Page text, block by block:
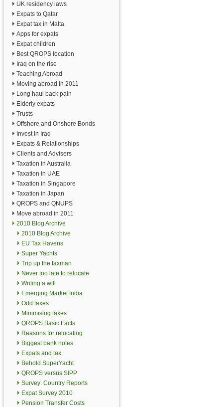
UK residency laws
Expats to Qatar
Expat tax in Malta
Apps for expats
Expat children
Best QROPS location
Iraq on the rise
Teaching Abroad
Moving abroad in 2011
Long haul back pain
Elderly expats
Trusts
Offshore and Onshore Bonds
Invest in Iraq
Expats & Relationships
Clients and Advisers
Taxation in Australia
Taxation in UAE
Taxation in Singapore
Taxation in Japan
QROPS and QNUPS
Move abroad in 2011
2010 Blog Archive
2010 Blog Archive
EU Tax Havens
Super Yachts
Trip up the taxman
Never too late to relocate
Writing a will
Emerging Market India
Odd taxes
Minimising taxes
QROPS Basic Facts
Reasons for relocating
Biggest bank notes
Expats and tax
Behold SuperYacht
QROPS versus SIPP
Survey: Country Reports
Expat Survey 2010
Pension Transfer Costs